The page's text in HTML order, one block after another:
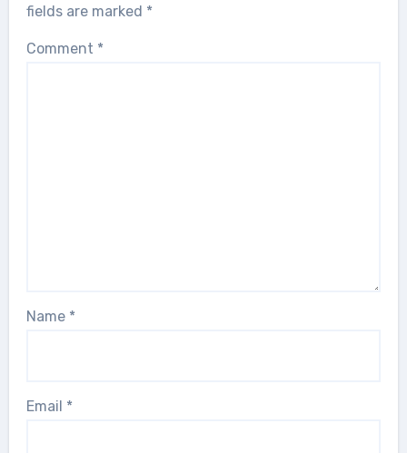
fields are marked *
Comment *
Name *
Email *